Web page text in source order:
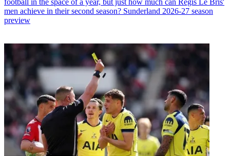
men achieve in their second season? Sunderland 2026-27 season
preview